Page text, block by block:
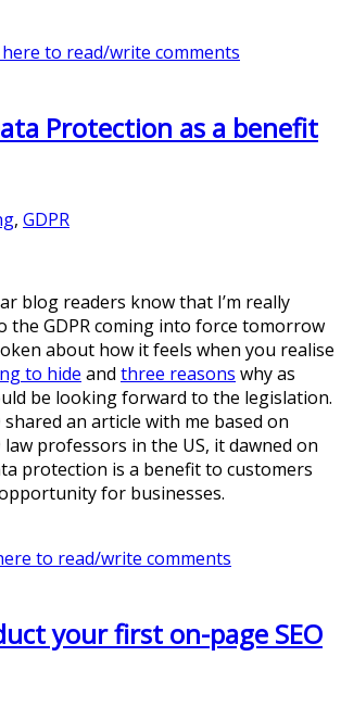
here to read/write comments
Protection as a benefit
, GDPR
blog readers know that I’m really
the GDPR coming into force tomorrow
about how it feels when you realise
to hide and three reasons why as
be looking forward to the legislation.
an article with me based on
professors in the US, it dawned on
protection is a benefit to customers
for businesses.
to read/write comments
your first on-page SEO